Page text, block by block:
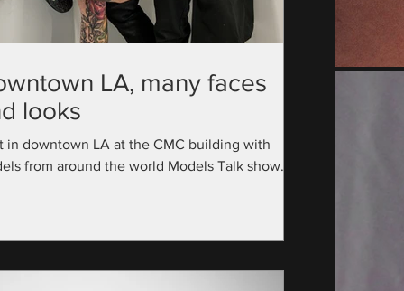
LA, many faces
looks
in downtown LA at the CMC building with
from around the world Models Talk show